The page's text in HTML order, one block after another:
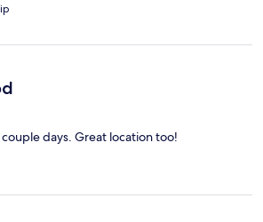
days. Great location too!